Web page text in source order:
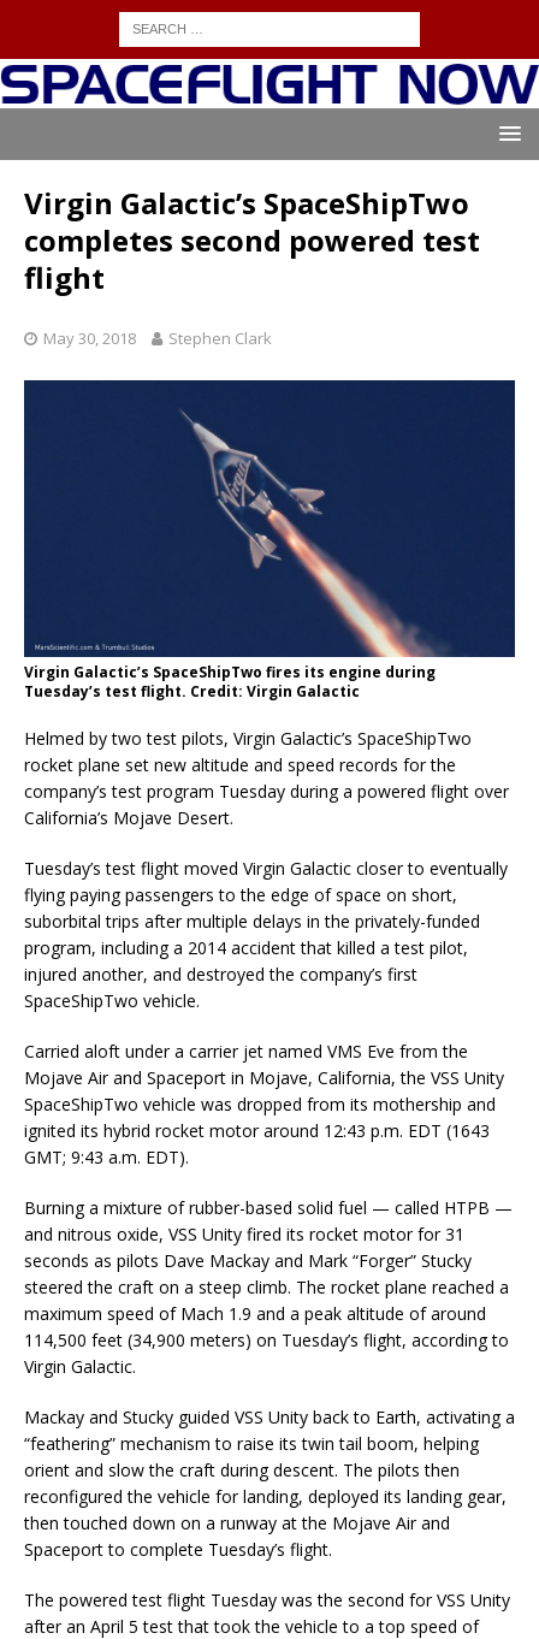
Virgin Galactic’s SpaceShipTwo
completes second powered test
flight
May 30, 2018 Stephen Clark
Virgin Galactic’s SpaceShipTwo fires its engine during
Tuesday’s test flight. Credit: Virgin Galactic
Helmed by two test pilots, Virgin Galactic’s SpaceShipTwo
rocket plane set new altitude and speed records for the
company’s test program Tuesday during a powered flight over
California’s Mojave Desert.
Tuesday’s test flight moved Virgin Galactic closer to eventually
flying paying passengers to the edge of space on short,
suborbital trips after multiple delays in the privately-funded
program, including a 2014 accident that killed a test pilot,
injured another, and destroyed the company’s first
SpaceShipTwo vehicle.
Carried aloft under a carrier jet named VMS Eve from the
Mojave Air and Spaceport in Mojave, California, the VSS Unity
SpaceShipTwo vehicle was dropped from its mothership and
ignited its hybrid rocket motor around 12:43 p.m. EDT (1643
GMT; 9:43 a.m. EDT).
Burning a mixture of rubber-based solid fuel — called HTPB —
and nitrous oxide, VSS Unity fired its rocket motor for 31
seconds as pilots Dave Mackay and Mark “Forger” Stucky
steered the craft on a steep climb. The rocket plane reached a
maximum speed of Mach 1.9 and a peak altitude of around
114,500 feet (34,900 meters) on Tuesday’s flight, according to
Virgin Galactic.
Mackay and Stucky guided VSS Unity back to Earth, activating a
“feathering” mechanism to raise its twin tail boom, helping
orient and slow the craft during descent. The pilots then
reconfigured the vehicle for landing, deployed its landing gear,
then touched down on a runway at the Mojave Air and
Spaceport to complete Tuesday’s flight.
The powered test flight Tuesday was the second for VSS Unity
after an April 5 test that took the vehicle to a top speed of